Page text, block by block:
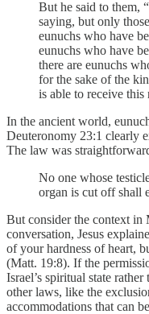
But he said to them,
saying, but only
eunuchs who have
eunuchs who have
there are eunuchs
for the sake of the
is able to receive
In the ancient world,
Deuteronomy 23:1 clearly
The law was
No one whose
organ is cut off shall
But consider the context in
conversation, Jesus
of your hardness of heart,
(Matt. 19:8). If the
Israel’s spiritual state
other laws, like the
accommodations that can